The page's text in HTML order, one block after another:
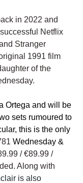
in 2022 and
Netflix
Stranger
1991 film
of the
Ortega and will be
sets rumoured to
this is the only
Wednesday &
/ €89.99 /
Along with
is also